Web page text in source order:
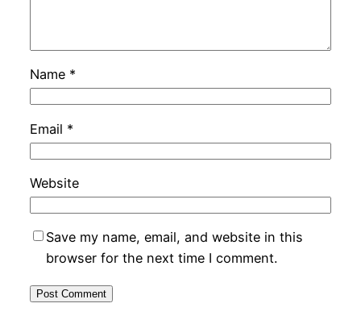
Name *
Email *
Website
Save my name, email, and website in this
browser for the next time I comment.